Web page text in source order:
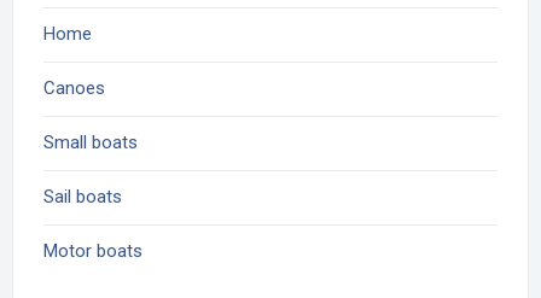
Home
Canoes
Small boats
Sail boats
Motor boats